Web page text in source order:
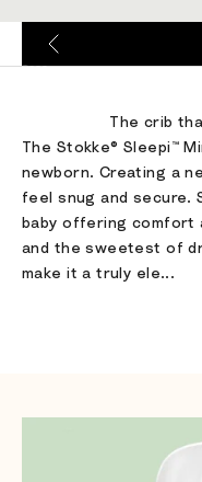
The crib
The Stokke® Sleepi™
newborn. Creating a
feel snug and secure.
baby offering comfort
and the sweetest of
make it a truly ele...